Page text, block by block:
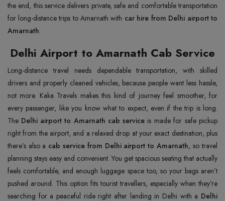
the end, this service delivers private, safe and comfortable transportation
for long-distance trips to Amarnath with car hire from Delhi airport to
Amarnath.
Delhi Airport to Amarnath Cab Service
Long-distance travel needs dependable transportation, with skilled
drivers and properly cleaned vehicles, because people want less hassle,
not more. Kaka Travels makes this kind of journey feel smoother, for
every passenger, like you know what to expect, even if the trip is long.
The Delhi airport to Amarnath cab service is made for safe pickup
right from the airport, and a relaxed drop at your exact destination, plus
there’s also a cab service from Delhi airport to Amarnath, so travel
planning stays easy and convenient. You get spacious seating that actually
feels comfortable, and enough luggage space too, so your bags aren’t
pushed around. This option fits tourist travellers, especially when they’re
searching for a peaceful ride right after landing in Delhi with a Delhi